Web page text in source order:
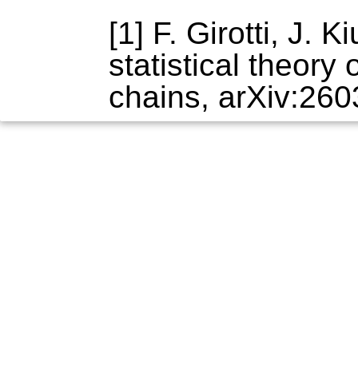
[1] F. Girotti, J.
statistical theory
chains,